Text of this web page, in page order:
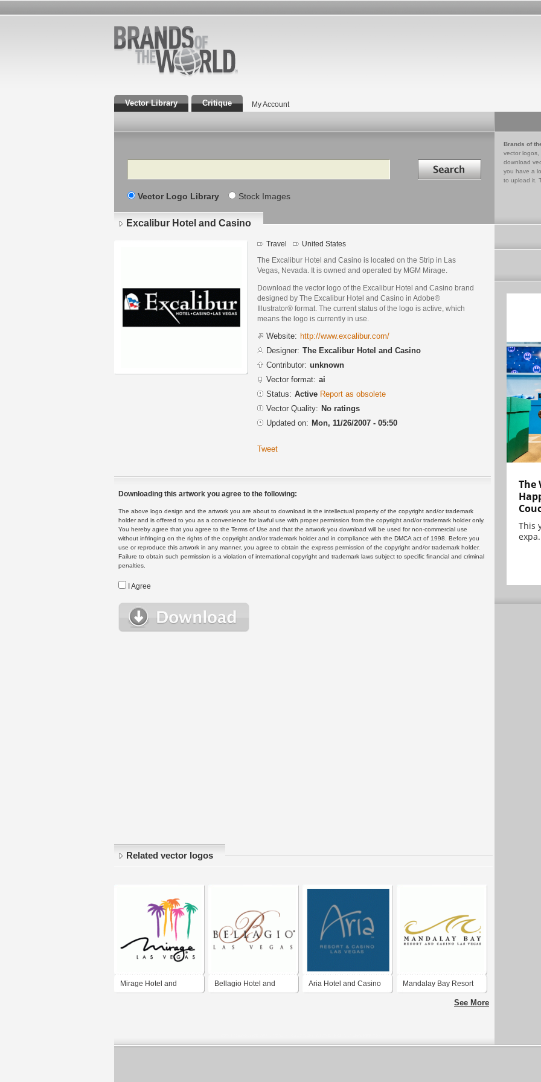
Vector Library Critique My Account
Search Search in
Vector Logo Library Stock Images
Brands of
vector logos,
download
you have a
to upload it.
Excalibur Hotel and Casino
Travel United States
The Excalibur Hotel and Casino is located on the Strip in Las
Vegas, Nevada. It is owned and operated by MGM Mirage.
Download the vector logo of the Excalibur Hotel and Casino brand
designed by The Excalibur Hotel and Casino in Adobe®
Illustrator® format. The current status of the logo is active, which
means the logo is currently in use.
Website: http://www.excalibur.com/
Designer: The Excalibur Hotel and Casino
Contributor: unknown
Vector format: ai
Status: Active Report as obsolete
Vector Quality: No ratings
Updated on: Mon, 11/26/2007 - 05:50
Tweet
Downloading this artwork you agree to the following:
The above logo design and the artwork you are about to download is the intellectual property of the copyright and/or trademark
holder and is offered to you as a convenience for lawful use with proper permission from the copyright and/or trademark holder only.
You hereby agree that you agree to the Terms of Use and that the artwork you download will be used for non-commercial use
without infringing on the rights of the copyright and/or trademark holder and in compliance with the DMCA act of 1998. Before you
use or reproduce this artwork in any manner, you agree to obtain the express permission of the copyright and/or trademark holder.
Failure to obtain such permission is a violation of international copyright and trademark laws subject to specific financial and criminal
penalties.
I Agree
Related vector logos
Mirage Hotel and Bellagio Hotel and Aria Hotel and Casino Mandalay Bay Resort
See More
The
This